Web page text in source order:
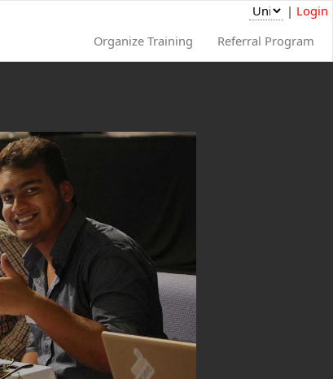
| Login
Organize Training Referral Program